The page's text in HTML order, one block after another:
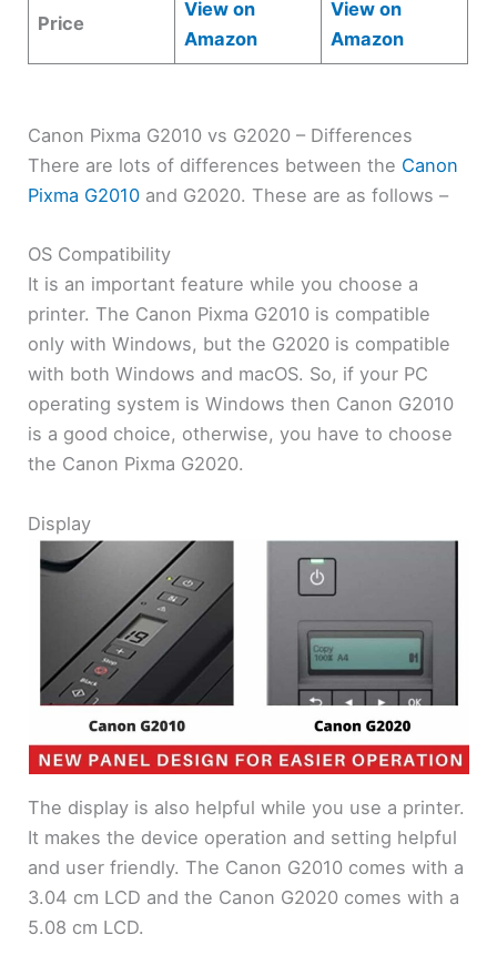
Price
View on
Amazon
View on
Amazon
Canon Pixma G2010 vs G2020 – Differences
There are lots of differences between the Canon
Pixma G2010 and G2020. These are as follows –
OS Compatibility
It is an important feature while you choose a
printer. The Canon Pixma G2010 is compatible
only with Windows, but the G2020 is compatible
with both Windows and macOS. So, if your PC
operating system is Windows then Canon G2010
is a good choice, otherwise, you have to choose
the Canon Pixma G2020.
Display
The display is also helpful while you use a printer.
It makes the device operation and setting helpful
and user friendly. The Canon G2010 comes with a
3.04 cm LCD and the Canon G2020 comes with a
5.08 cm LCD.